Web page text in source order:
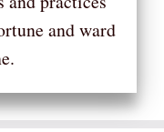
and ward